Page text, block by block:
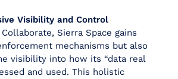
Visibility and Control
Sierra Space gains
mechanisms but also
visibility into how its “data real
and used. This holistic